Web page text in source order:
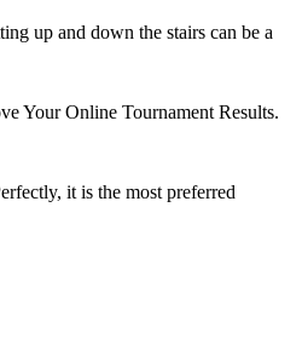
up and down the stairs can be a
Your Online Tournament Results.
it is the most preferred